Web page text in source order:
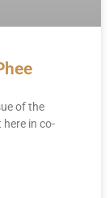
of the
here in co-